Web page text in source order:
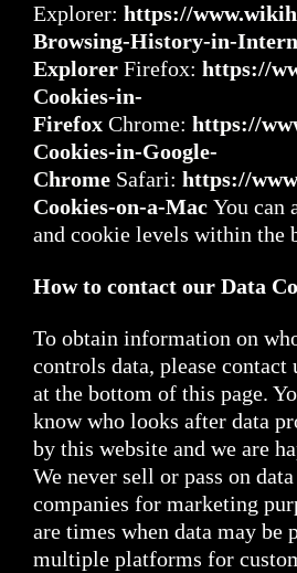
Explorer: https://
Browsing-History-in-
Explorer Firefox: https://
Cookies-in-
Firefox Chrome: https://
Cookies-in-Google-
Chrome Safari: https://
Cookies-on-a-Mac You can
and cookie levels within the
How to contact our Data
To obtain information on
controls data, please contact
at the bottom of this page.
know who looks after data
by this website and we are
We never sell or pass on
companies for marketing
are times when data may be
multiple platforms for